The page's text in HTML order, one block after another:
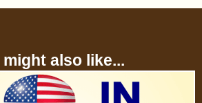
might also like...